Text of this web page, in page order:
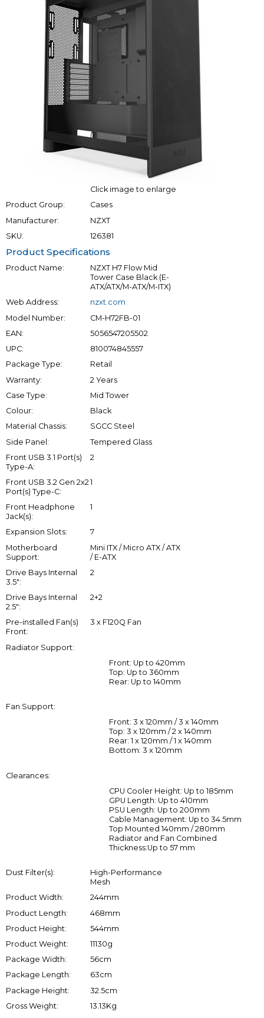
Click image to enlarge
Product Group:
Cases
Manufacturer:
NZXT
SKU:
126381
Product Specifications
Product Name:
NZXT H7 Flow Mid
Tower Case Black (E-
ATX/ATX/M-ATX/M-ITX)
Web Address:
nzxt.com
Model Number:
CM-H72FB-01
EAN:
5056547205502
UPC:
810074845557
Package Type:
Retail
Warranty:
2 Years
Case Type:
Mid Tower
Colour:
Black
Material Chassis:
SGCC Steel
Side Panel:
Tempered Glass
Front USB 3.1 Port(s)
Type-A:
2
Front USB 3.2 Gen 2x2
Port(s) Type-C:
1
Front Headphone
Jack(s):
1
Expansion Slots:
7
Motherboard
Support:
Mini ITX / Micro ATX / ATX
/ E-ATX
Drive Bays Internal
3.5":
2
Drive Bays Internal
2.5":
2+2
Pre-installed Fan(s)
Front:
3 x F120Q Fan
Radiator Support:
Front: Up to 420mm
Top: Up to 360mm
Rear: Up to 140mm
Fan Support:
Front: 3 x 120mm / 3 x 140mm
Top: 3 x 120mm / 2 x 140mm
Rear: 1 x 120mm / 1 x 140mm
Bottom: 3 x 120mm
Clearances:
CPU Cooler Height: Up to 185mm
GPU Length: Up to 410mm
PSU Length: Up to 200mm
Cable Management: Up to 34.5mm
Top Mounted 140mm / 280mm
Radiator and Fan Combined
Thickness:Up to 57 mm
Dust Filter(s):
High-Performance
Mesh
Product Width:
244mm
Product Length:
468mm
Product Height:
544mm
Product Weight:
11130g
Package Width:
56cm
Package Length:
63cm
Package Height:
32.5cm
Gross Weight:
13.13Kg